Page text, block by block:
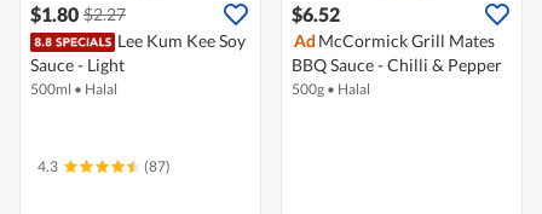
$1.80 $2.27
Lee Kum Kee Soy
Sauce - Light
500ml • Halal
4.3 (87)
$6.52
Ad McCormick Grill Mates
BBQ Sauce - Chilli & Pepper
500g • Halal